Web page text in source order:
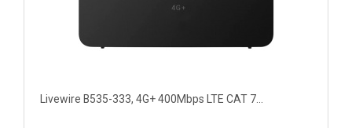
Livewire B535-333, 4G+ 400Mbps LTE CAT 7...